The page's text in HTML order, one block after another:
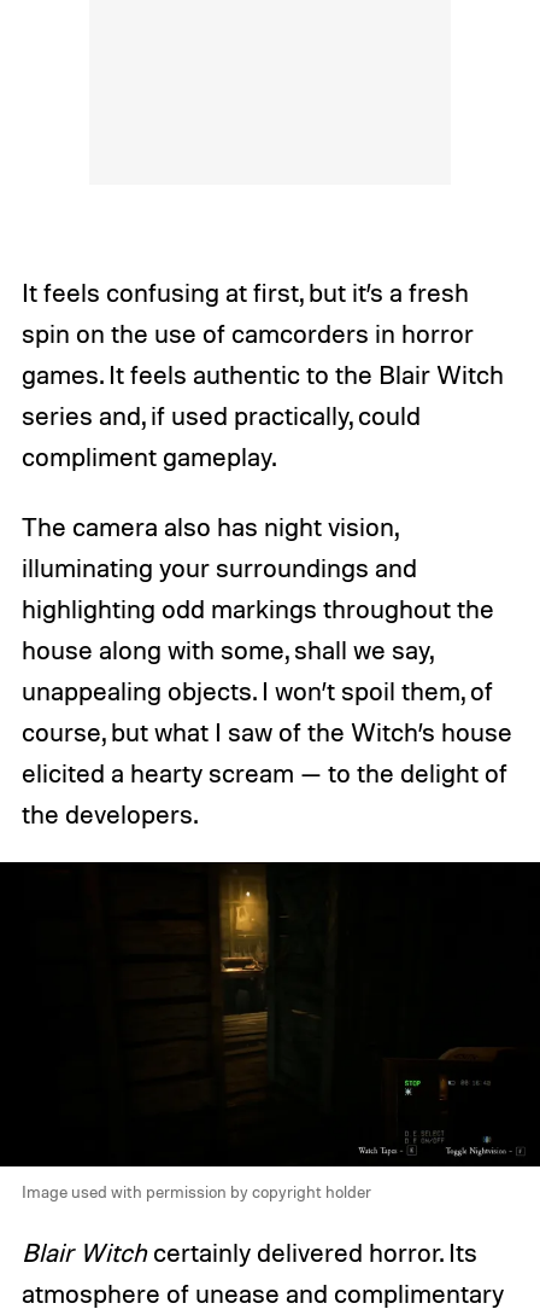
It feels confusing at first, but it’s a fresh
spin on the use of camcorders in horror
games. It feels authentic to the Blair Witch
series and, if used practically, could
compliment gameplay.
The camera also has night vision,
illuminating your surroundings and
highlighting odd markings throughout the
house along with some, shall we say,
unappealing objects. I won’t spoil them, of
course, but what I saw of the Witch’s house
elicited a hearty scream — to the delight of
the developers.
Image used with permission by copyright holder
Blair Witchcertainly delivered horror. Its
atmosphere of unease and complimentary